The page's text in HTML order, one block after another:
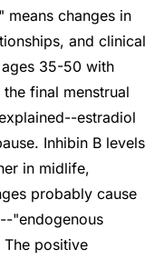
means changes in
and clinical
35-50 with
final menstrual
estradiol
Inhibin B levels
in midlife,
probably cause
"endogenous
positive